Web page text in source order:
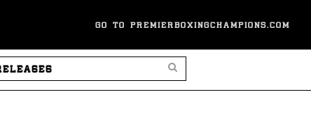
GO TO PREMIERBOXINGCHAMPIONS.COM
SEARCH PRESS RELEASES